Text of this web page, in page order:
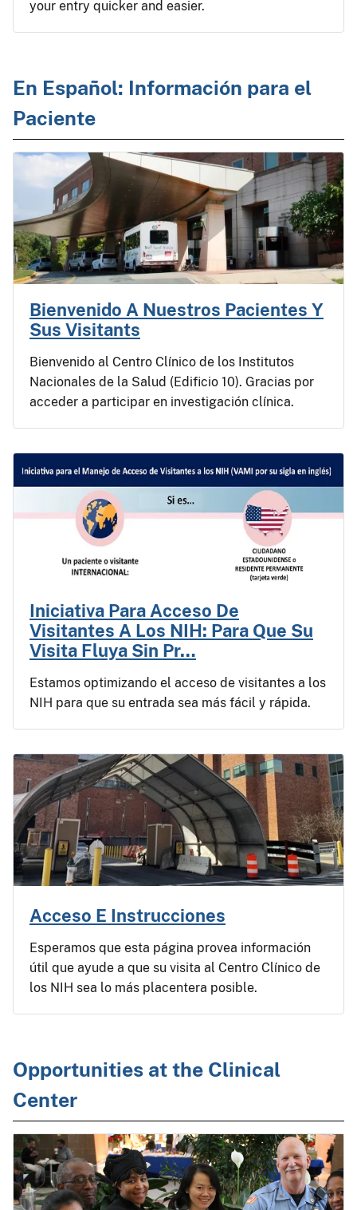
your entry quicker and easier.
En Español: Información para el
Paciente
Bienvenido A Nuestros Pacientes Y
Sus Visitants
Bienvenido al Centro Clínico de los Institutos
Nacionales de la Salud (Edificio 10). Gracias por
acceder a participar en investigación clínica.
Iniciativa Para Acceso De
Visitantes A Los NIH: Para Que Su
Visita Fluya Sin Pr…
Estamos optimizando el acceso de visitantes a los
NIH para que su entrada sea más fácil y rápida.
Acceso E Instrucciones
Esperamos que esta página provea información
útil que ayude a que su visita al Centro Clínico de
los NIH sea lo más placentera posible.
Opportunities at the Clinical
Center